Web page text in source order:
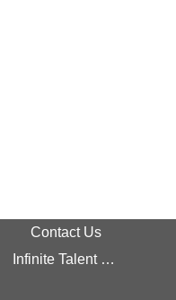
Contact Us
Infinite Talent Privacy Statement